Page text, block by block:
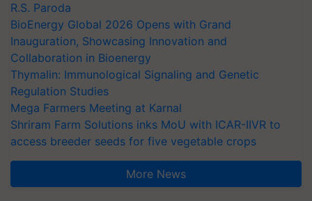
R.S. Paroda
BioEnergy Global 2026 Opens with Grand
Inauguration, Showcasing Innovation and
Collaboration in Bioenergy
Thymalin: Immunological Signaling and Genetic
Regulation Studies
Mega Farmers Meeting at Karnal
Shriram Farm Solutions inks MoU with ICAR-IIVR to
access breeder seeds for five vegetable crops
More News